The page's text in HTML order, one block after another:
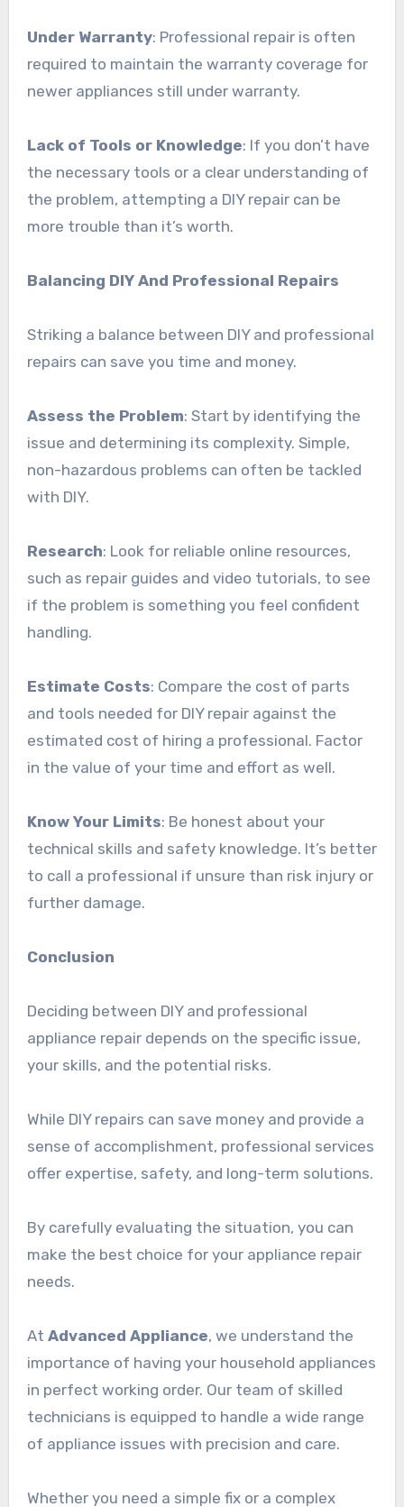
Under Warranty: Professional repair is often
required to maintain the warranty coverage for
newer appliances still under warranty.
Lack of Tools or Knowledge: If you don’t have
the necessary tools or a clear understanding of
the problem, attempting a DIY repair can be
more trouble than it’s worth.
Balancing DIY And Professional Repairs
Striking a balance between DIY and professional
repairs can save you time and money.
Assess the Problem: Start by identifying the
issue and determining its complexity. Simple,
non-hazardous problems can often be tackled
with DIY.
Research: Look for reliable online resources,
such as repair guides and video tutorials, to see
if the problem is something you feel confident
handling.
Estimate Costs: Compare the cost of parts
and tools needed for DIY repair against the
estimated cost of hiring a professional. Factor
in the value of your time and effort as well.
Know Your Limits: Be honest about your
technical skills and safety knowledge. It’s better
to call a professional if unsure than risk injury or
further damage.
Conclusion
Deciding between DIY and professional
appliance repair depends on the specific issue,
your skills, and the potential risks.
While DIY repairs can save money and provide a
sense of accomplishment, professional services
offer expertise, safety, and long-term solutions.
By carefully evaluating the situation, you can
make the best choice for your appliance repair
needs.
At Advanced Appliance, we understand the
importance of having your household appliances
in perfect working order. Our team of skilled
technicians is equipped to handle a wide range
of appliance issues with precision and care.
Whether you need a simple fix or a complex